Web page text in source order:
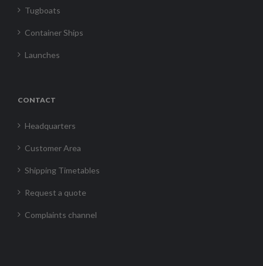
Tugboats
Container Ships
Launches
CONTACT
Headquarters
Customer Area
Shipping Timetables
Request a quote
Complaints channel